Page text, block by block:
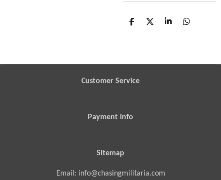
S
S
S
S
Customer Service
Payment Info
Sitemap
Email: info@chasingmilitaria.com